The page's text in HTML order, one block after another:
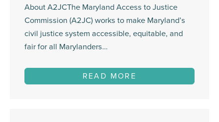
About A2JCThe Maryland Access to Justice
Commission (A2JC) works to make Maryland’s
civil justice system accessible, equitable, and
fair for all Marylanders…
READ MORE